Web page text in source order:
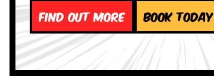
Find out more Book Today